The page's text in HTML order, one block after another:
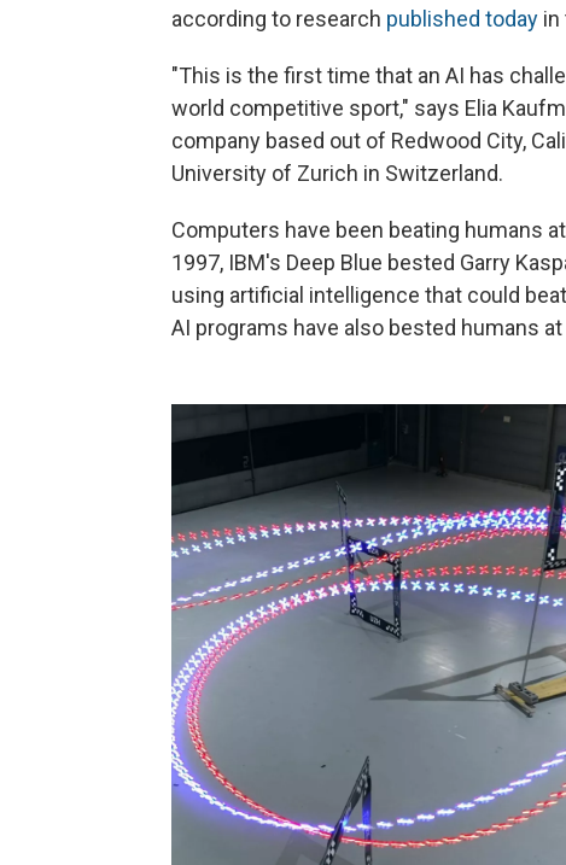
according to research published today in
"This is the first time that an AI has
world competitive sport," says Elia
company based out of Redwood City,
University of Zurich in Switzerland.
Computers have been beating humans
1997, IBM's Deep Blue bested Garry
using artificial intelligence that could
AI programs have also bested humans